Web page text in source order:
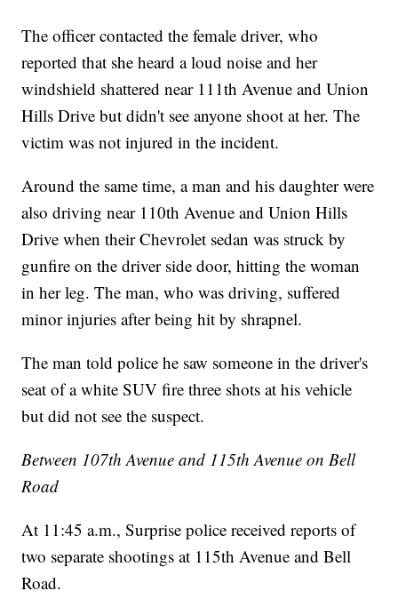
The officer contacted the female driver, who
reported that she heard a loud noise and her
windshield shattered near 111th Avenue and Union
Hills Drive but didn't see anyone shoot at her. The
victim was not injured in the incident.
Around the same time, a man and his daughter were
also driving near 110th Avenue and Union Hills
Drive when their Chevrolet sedan was struck by
gunfire on the driver side door, hitting the woman
in her leg. The man, who was driving, suffered
minor injuries after being hit by shrapnel.
The man told police he saw someone in the driver's
seat of a white SUV fire three shots at his vehicle
but did not see the suspect.
Between 107th Avenue and 115th Avenue on Bell
Road
At 11:45 a.m., Surprise police received reports of
two separate shootings at 115th Avenue and Bell
Road.